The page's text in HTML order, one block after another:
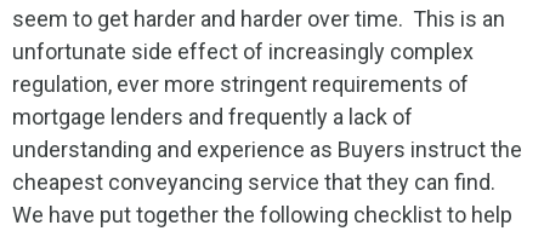
seem to get harder and harder over time. This is an
unfortunate side effect of increasingly complex
regulation, ever more stringent requirements of
mortgage lenders and frequently a lack of
understanding and experience as Buyers instruct the
cheapest conveyancing service that they can find.
We have put together the following checklist to help